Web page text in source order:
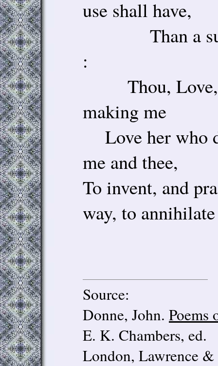
use shall have,
Than a sun-
:
Thou, Love,
making me
Love her who
me and thee,
To invent, and
way, to
Source:
Donne, John. Poems
E. K. Chambers, ed.
London, Lawrence